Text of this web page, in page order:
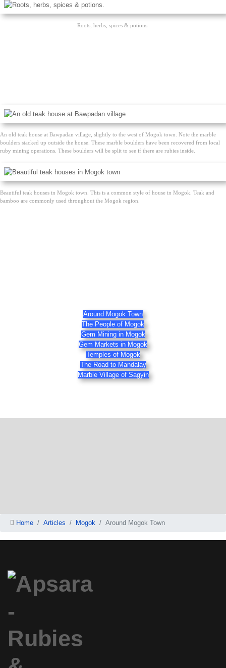
Roots, herbs, spices & potions.
An old teak house at Bawpadan village, slightly to the west of Mogok town. Note the marble
boulders stacked up outside the house. These marble boulders have been recovered from local
ruby mining operations. These boulders will be split to see if there are rubies inside.
Beautiful teak houses in Mogok town. This is a common style of house in Mogok. Teak and
bamboo are commonly used throughout the Mogok region.
Around Mogok Town
The People of Mogok
Gem Mining in Mogok
Gem Markets in Mogok
Temples of Mogok
The Road to Mandalay
Marble Village of Sagyin
Home Articles Mogok Around Mogok Town